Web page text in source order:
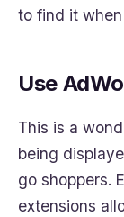
to find it
Use
This is a
being
go shoppers.
extensions